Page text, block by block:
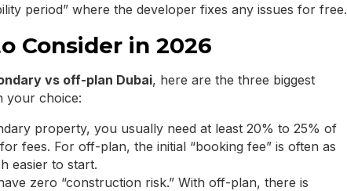
period” where the developer fixes any issues for free.
Consider in 2026
vs off-plan Dubai, here are the three biggest
your choice:
property, you usually need at least 20% to 25% of
fees. For off-plan, the initial “booking fee” is often as
easier to start.
zero “construction risk.” With off-plan, there is